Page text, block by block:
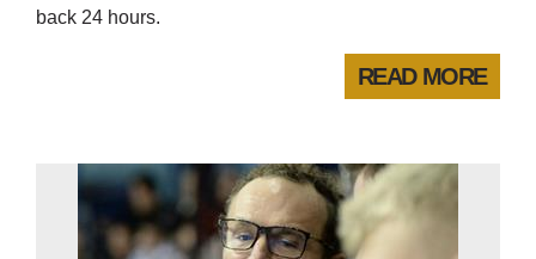
back 24 hours.
READ MORE